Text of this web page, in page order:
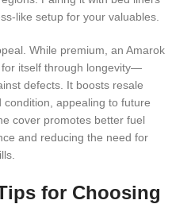
like setup for your valuables.
While premium, an Amarok
itself through longevity—
defects. It boosts resale
appealing to future
cover promotes better fuel
and reducing the need for
for Choosing